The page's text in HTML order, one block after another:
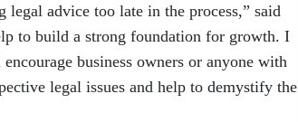
legal advice too late in the process,” said
to build a strong foundation for growth. I
business owners or anyone with
legal issues and help to demystify the